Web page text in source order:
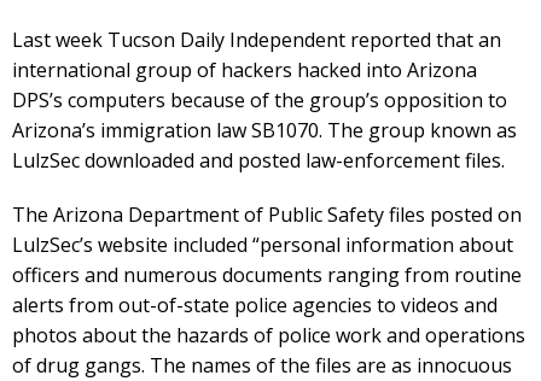
Last week Tucson Daily Independent reported that an
international group of hackers hacked into Arizona
DPS’s computers because of the group’s opposition to
Arizona’s immigration law SB1070. The group known as
LulzSec downloaded and posted law-enforcement files.
The Arizona Department of Public Safety files posted on
LulzSec’s website included “personal information about
officers and numerous documents ranging from routine
alerts from out-of-state police agencies to videos and
photos about the hazards of police work and operations
of drug gangs. The names of the files are as innocuous